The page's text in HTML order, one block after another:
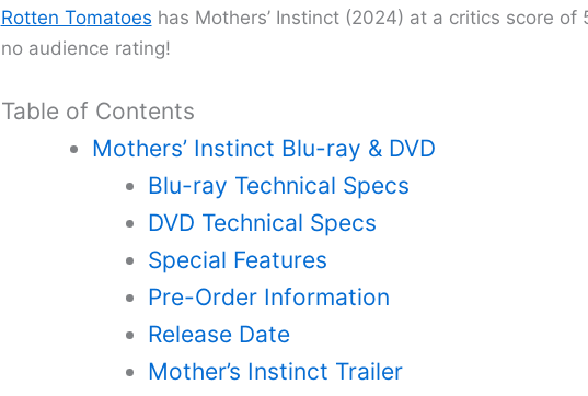
Rotten Tomatoes has Mothers’ Instinct (2024) at a critics score of
no audience rating!
Table of Contents
Mothers’ Instinct Blu-ray & DVD
Blu-ray Technical Specs
DVD Technical Specs
Special Features
Pre-Order Information
Release Date
Mother’s Instinct Trailer